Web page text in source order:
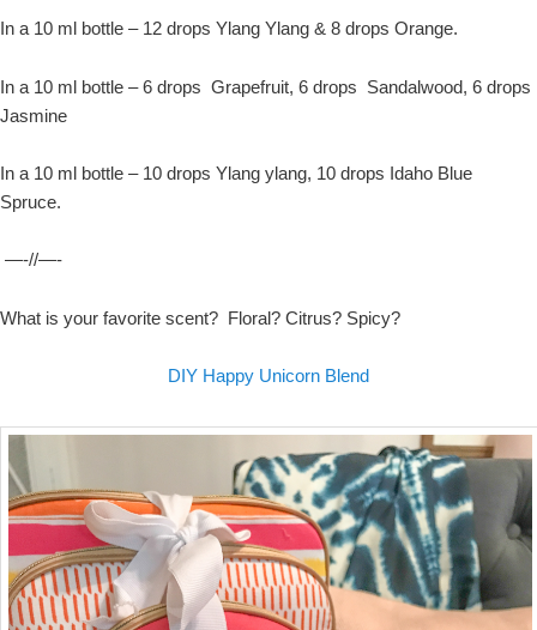
In a 10 ml bottle – 12 drops Ylang Ylang & 8 drops Orange.
In a 10 ml bottle – 6 drops Grapefruit, 6 drops Sandalwood, 6 drops
Jasmine
In a 10 ml bottle – 10 drops Ylang ylang, 10 drops Idaho Blue
Spruce.
—-//—-
What is your favorite scent? Floral? Citrus? Spicy?
DIY Happy Unicorn Blend